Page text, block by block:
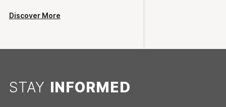
Discover More
STAY INFORMED